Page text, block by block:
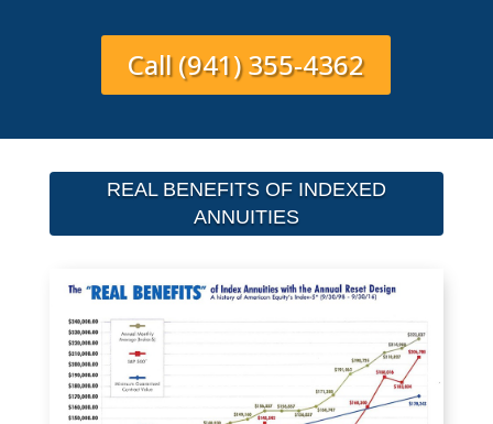
Call (941) 355-4362
REAL BENEFITS OF INDEXED
ANNUITIES